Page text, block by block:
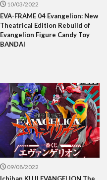
10/03/2022
EVA-FRAME 04 Evangelion: New
Theatrical Edition Rebuild of
Evangelion Figure Candy Toy
BANDAI
09/08/2022